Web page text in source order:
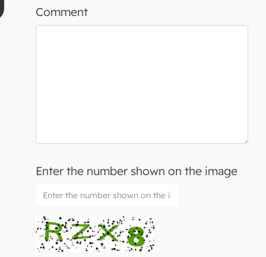
Comment
Enter the number shown on the image